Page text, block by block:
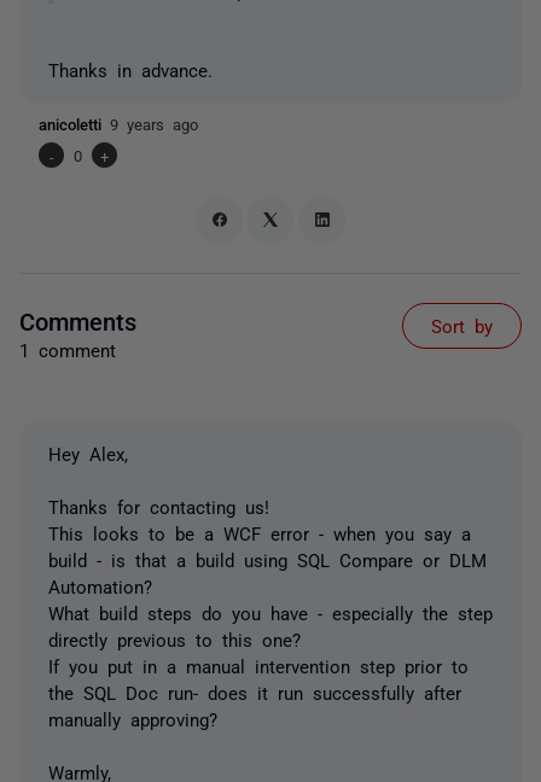
Thanks in advance.
anicoletti 9 years ago
-
0 +
Comments
1 comment
Sort by
Hey Alex,
Thanks for contacting us!
This looks to be a WCF error - when you say a
build - is that a build using SQL Compare or DLM
Automation?
What build steps do you have - especially the step
directly previous to this one?
If you put in a manual intervention step prior to
the SQL Doc run- does it run successfully after
manually approving?
Warmly,